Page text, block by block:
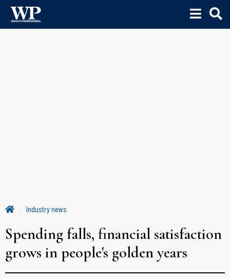
Industry news
Spending falls, financial satisfaction
grows in people's golden years